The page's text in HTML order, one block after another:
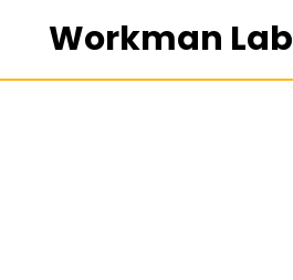
Workman Lab